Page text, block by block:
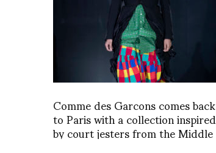
Comme des Garcons comes back
to Paris with a collection inspired
by court jesters from the Middle